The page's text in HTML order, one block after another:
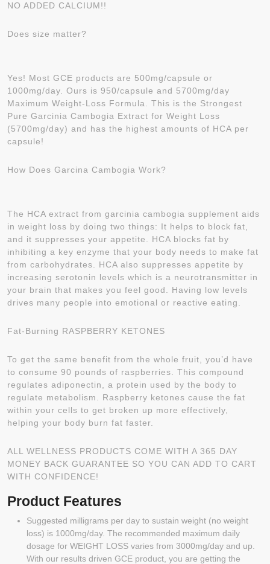
NO ADDED CALCIUM!!
Does size matter?
Yes! Most GCE products are 500mg/capsule or
1000mg/day. Ours is 950/capsule and 5700mg/day
Maximum Weight-Loss Formula. This is the Strongest
Pure Garcinia Cambogia Extract for Weight Loss
(5700mg/day) and has the highest amounts of HCA per
capsule!
How Does Garcina Cambogia Work?
The HCA extract from garcinia cambogia supplement aids
in weight loss by doing two things: It helps to block fat,
and it suppresses your appetite. HCA blocks fat by
inhibiting a key enzyme that your body needs to make fat
from carbohydrates. HCA also suppresses appetite by
increasing serotonin levels which is a neurotransmitter in
your brain that makes you feel good. Having low levels
drives many people into emotional or reactive eating.
Fat-Burning RASPBERRY KETONES
To get the same benefit from the whole fruit, you’d have
to consume 90 pounds of raspberries. This compound
regulates adiponectin, a protein used by the body to
regulate metabolism. Raspberry ketones cause the fat
within your cells to get broken up more effectively,
helping your body burn fat faster.
ALL WELLNESS PRODUCTS COME WITH A 365 DAY
MONEY BACK GUARANTEE SO YOU CAN ADD TO CART
WITH CONFIDENCE!
Product Features
Suggested milligrams per day to sustain weight (no weight
loss) is 1000mg/day. The recommended maximum daily
dosage for WEIGHT LOSS varies from 3000mg/day and up.
With our results driven GCE product, you are getting the